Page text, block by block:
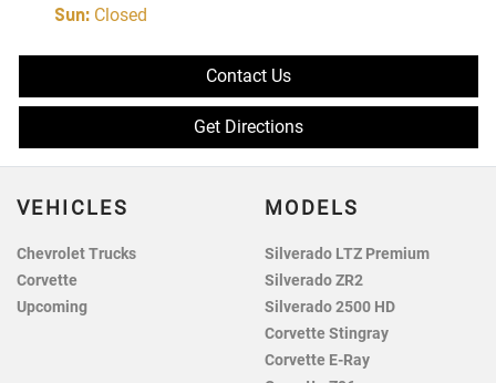
Sun: Closed
Contact Us
Get Directions
VEHICLES
Chevrolet Trucks
Corvette
Upcoming
MODELS
Silverado LTZ Premium
Silverado ZR2
Silverado 2500 HD
Corvette Stingray
Corvette E-Ray